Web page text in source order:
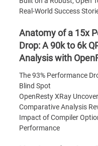
Real-World Success
Anatomy of a 15x
Drop: A 90k to 6k
Analysis with
The 93% Performance
Blind Spot
OpenResty XRay
Comparative Analysis
Impact of Compiler
Performance